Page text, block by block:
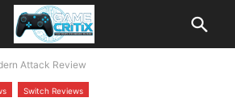
Attack Review
Switch Reviews